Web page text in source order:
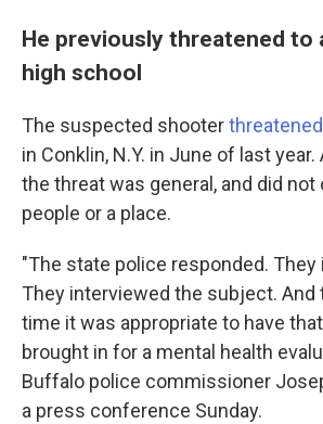
He previously threatened to
high school
The suspected shooter
in Conklin, N.Y. in June of last
the threat was general, and did
people or a place.
"The state police responded. They
They interviewed the subject. And
time it was appropriate to have
brought in for a mental health
Buffalo police commissioner
a press conference Sunday.